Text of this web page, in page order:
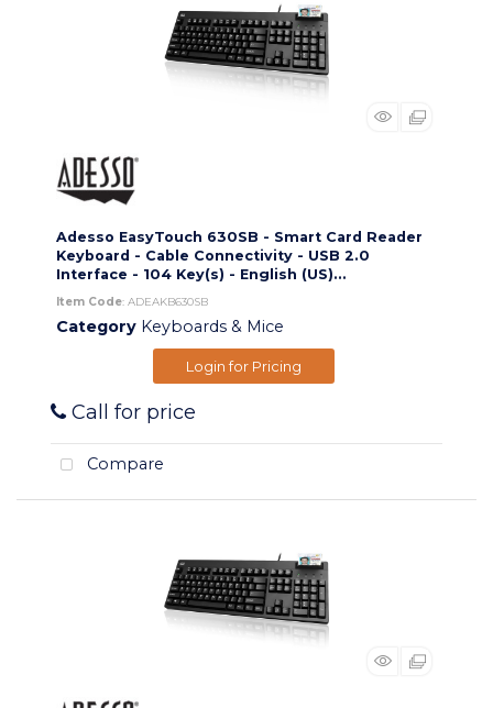
Adesso EasyTouch 630SB - Smart Card Reader
Keyboard - Cable Connectivity - USB 2.0
Interface - 104 Key(s) - English (US)...
Item Code: ADEAKB630SB
Category Keyboards & Mice
Login for Pricing
Call for price
Compare